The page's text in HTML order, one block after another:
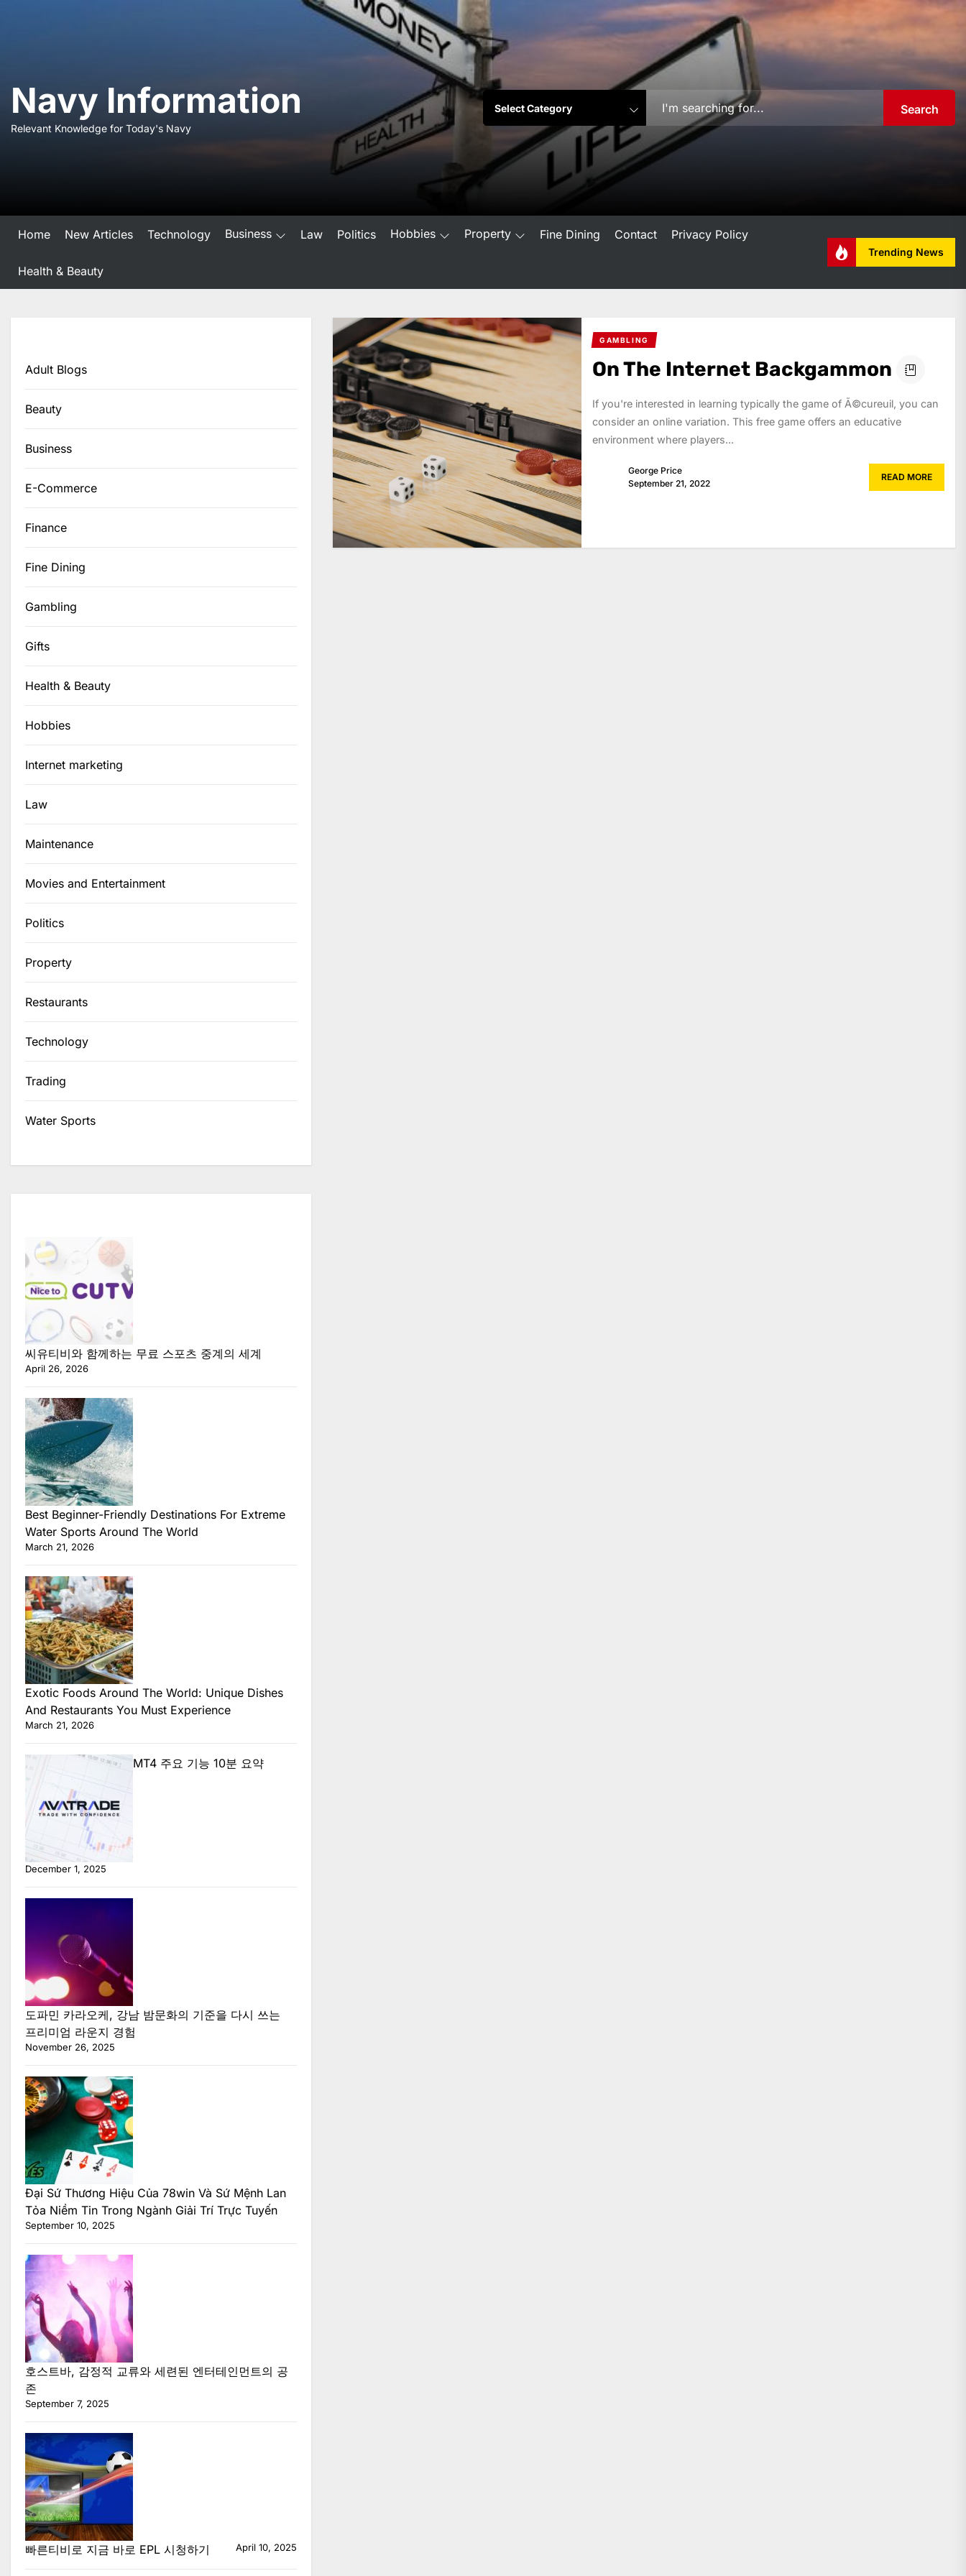
Navy Information
Relevant Knowledge for Today's Navy
Search
Home New Articles Technology Business Law Politics Hobbies Property Fine Dining Contact Privacy Policy
Health & Beauty
Trending News
GAMBLING
On The Internet Backgammon
If you're interested in learning typically the game of Ã©cureuil, you can
consider an online variation. This free game offers an educative
environment where players...
George Price
September 21, 2022
READ MORE
Adult Blogs
Beauty
Business
E-Commerce
Finance
Fine Dining
Gambling
Gifts
Health & Beauty
Hobbies
Internet marketing
Law
Maintenance
Movies and Entertainment
Politics
Property
Restaurants
Technology
Trading
Water Sports
씨유티비와 함께하는 무료 스포츠 중계의 세계
April 26, 2026
Best Beginner-Friendly Destinations For Extreme
Water Sports Around The World
March 21, 2026
Exotic Foods Around The World: Unique Dishes
And Restaurants You Must Experience
March 21, 2026
MT4 주요 기능 10분 요약
December 1, 2025
도파민 카라오케, 강남 밤문화의 기준을 다시 쓰는
프리미엄 라운지 경험
November 26, 2025
Đại Sứ Thương Hiệu Của 78win Và Sứ Mệnh Lan
Tỏa Niềm Tin Trong Ngành Giải Trí Trực Tuyến
September 10, 2025
호스트바, 감정적 교류와 세련된 엔터테인먼트의 공
존
September 7, 2025
빠른티비로 지금 바로 EPL 시청하기 April 10, 2025